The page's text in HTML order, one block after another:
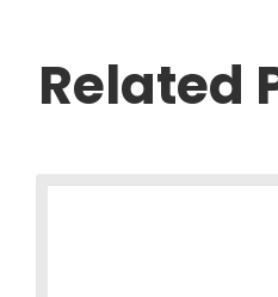
Related